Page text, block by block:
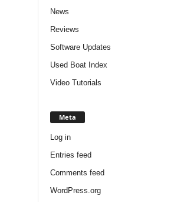
News
Reviews
Software Updates
Used Boat Index
Video Tutorials
Meta
Log in
Entries feed
Comments feed
WordPress.org